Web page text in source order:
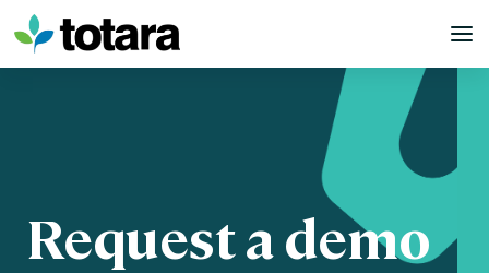
Skip
to
content
Request a demo